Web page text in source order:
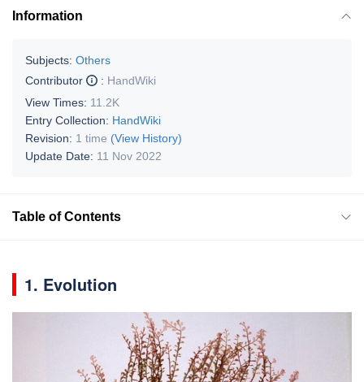
Information
Subjects: Others
Contributor
: HandWiki
View Times: 11.2K
Entry Collection: HandWiki
Revision: 1 time (View History)
Update Date: 11 Nov 2022
Table of Contents
1. Evolution